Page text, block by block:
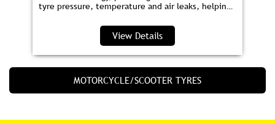
tyre pressure, temperature and air leaks, helping
View Details
MOTORCYCLE/SCOOTER TYRES